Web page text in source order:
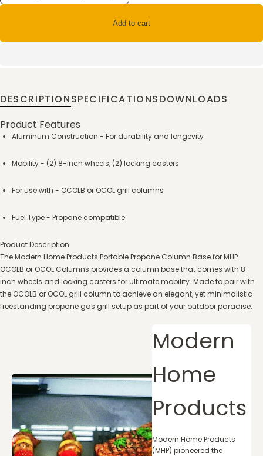
Add to cart
DESCRIPTIONSPECIFICATIONSDOWNLOADS
Product Features
Aluminum Construction - For durability and longevity
Mobility - (2) 8-inch wheels, (2) locking casters
For use with - OCOLB or OCOL grill columns
Fuel Type - Propane compatible
Product Description
The Modern Home Products Portable Propane Column Base for MHP
OCOLB or OCOL Columns provides a column base that comes with 8-
inch wheels and locking casters for ultimate mobility. Made to pair with
the OCOLB or OCOL grill column to achieve an elegant, yet minimalistic
freestanding propane gas grill setup as part of your outdoor paradise.
Modern
Home
Products
Modern Home Products
(MHP) pioneered the